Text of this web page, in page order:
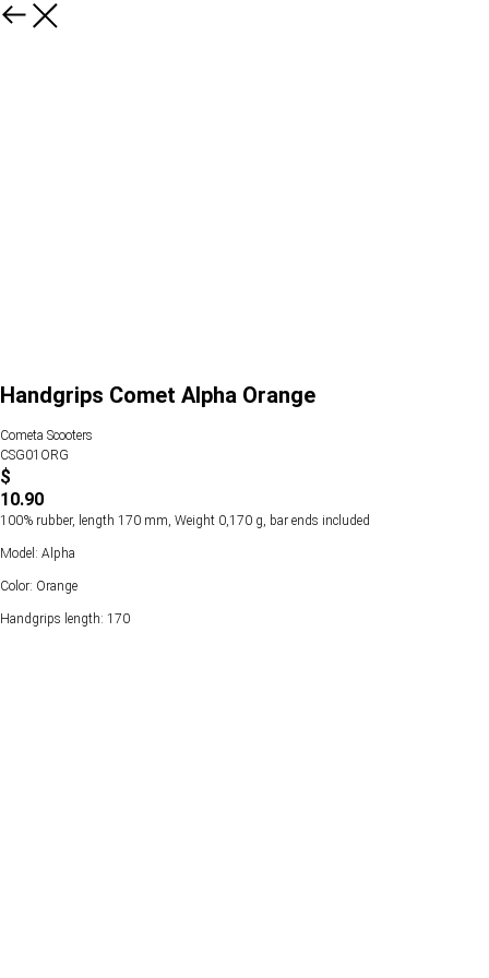
Handgrips Comet Alpha Orange
Cometa Scooters
CSG01ORG
$
10.90
100% rubber, length 170 mm, Weight 0,170 g, bar ends included
Model: Alpha
Color: Orange
Handgrips length: 170